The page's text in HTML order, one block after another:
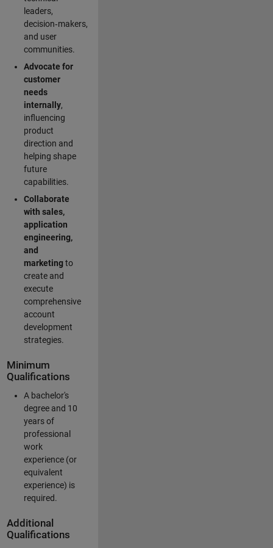
leaders,
decision‑makers,
and user
communities.
Advocate for
customer
needs
internally,
influencing
product
direction and
helping shape
future
capabilities.
Collaborate
with sales,
application
engineering,
and
marketingto
create and
execute
comprehensive
account
development
strategies.
Minimum
Qualifications
A bachelor's
degree and 10
years of
professional
work
experience (or
equivalent
experience) is
required.
Additional
Qualifications